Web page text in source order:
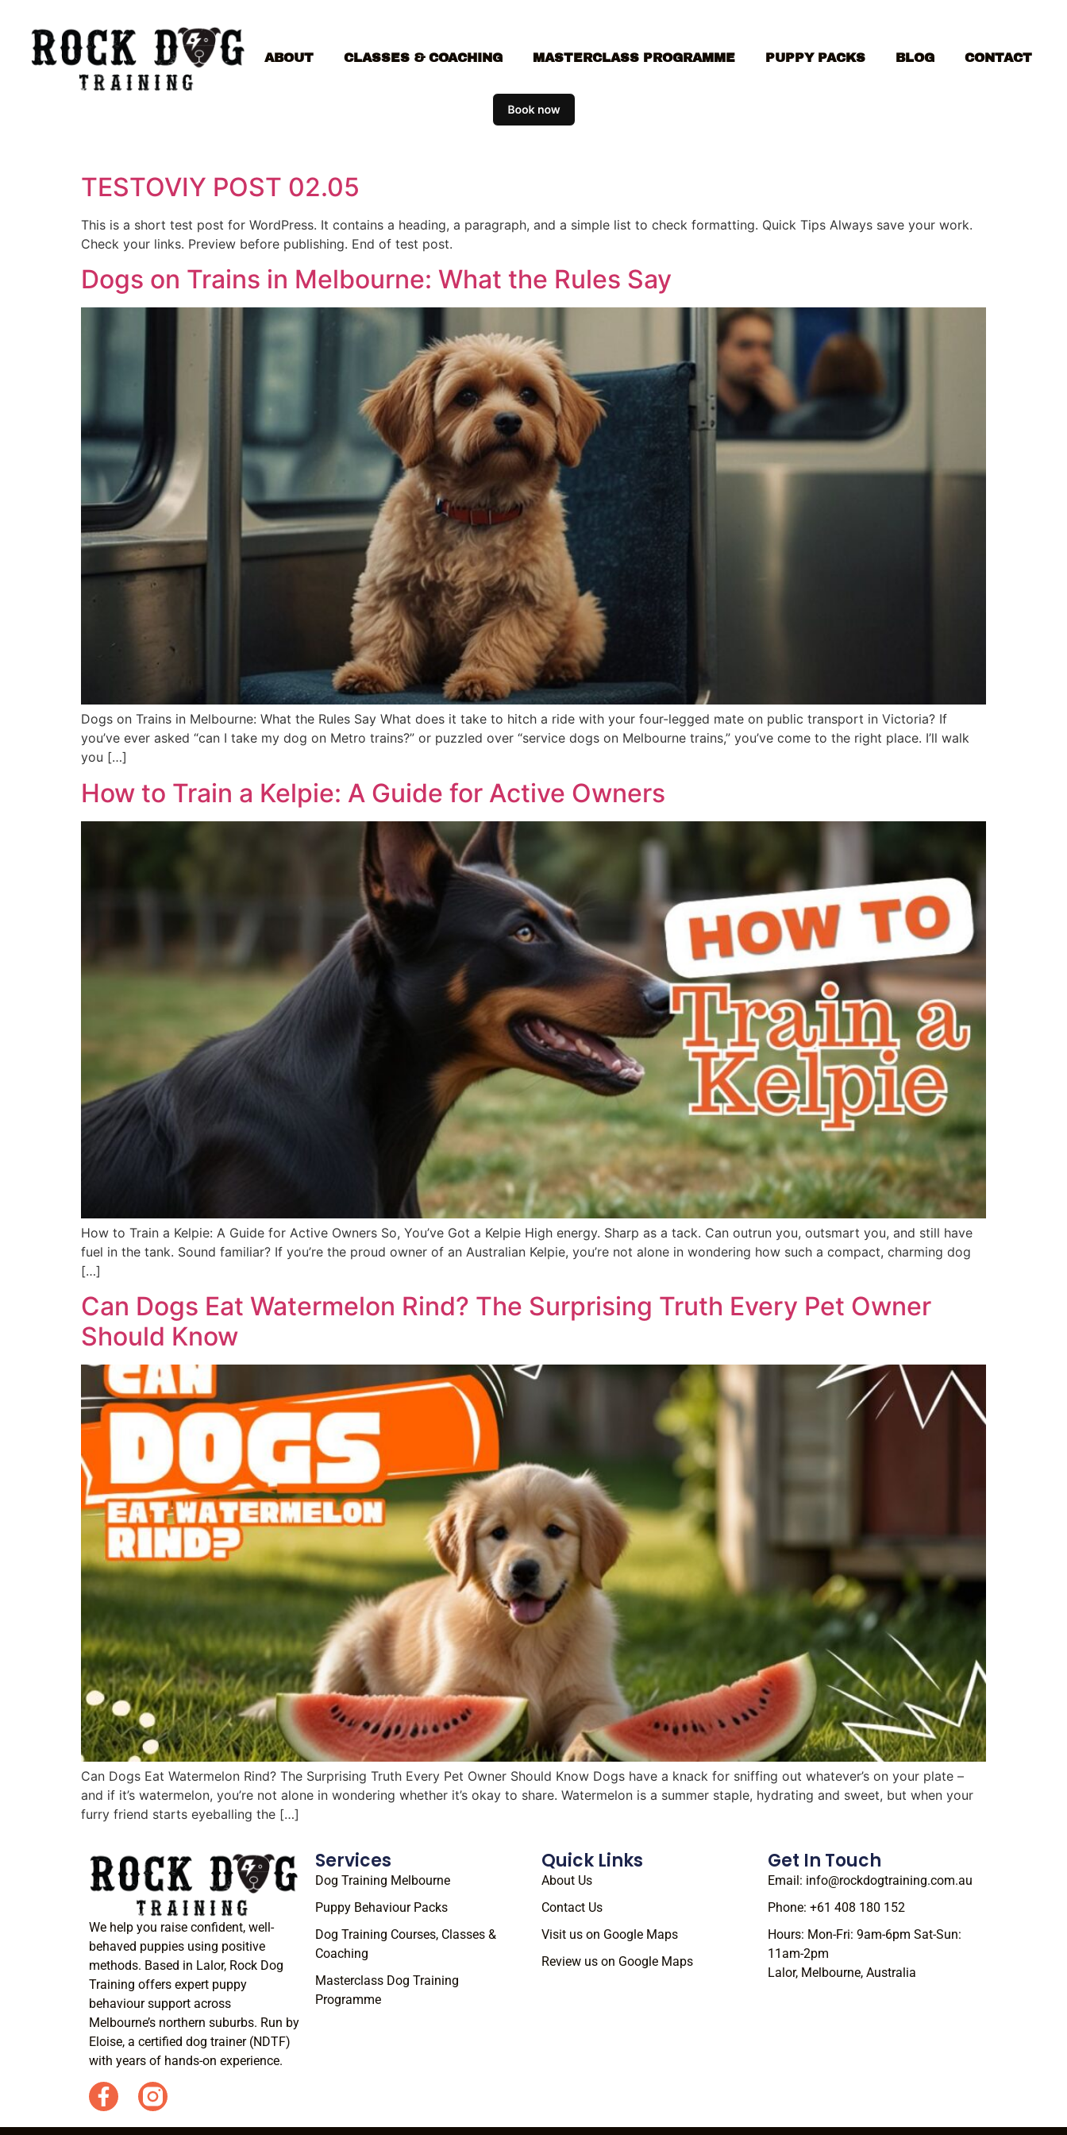
ABOUT CLASSES & COACHING MASTERCLASS PROGRAMME PUPPY PACKS BLOG CONTACT
TESTOVIY POST 02.05
This is a short test post for WordPress. It contains a heading, a paragraph, and a simple list to check formatting. Quick Tips Always save your work.
Check your links. Preview before publishing. End of test post.
Dogs on Trains in Melbourne: What the Rules Say
Dogs on Trains in Melbourne: What the Rules Say What does it take to hitch a ride with your four-legged mate on public transport in Victoria? If
you’ve ever asked “can I take my dog on Metro trains?” or puzzled over “service dogs on Melbourne trains,” you’ve come to the right place. I’ll walk
you […]
How to Train a Kelpie: A Guide for Active Owners
How to Train a Kelpie: A Guide for Active Owners So, You’ve Got a Kelpie High energy. Sharp as a tack. Can outrun you, outsmart you, and still have
fuel in the tank. Sound familiar? If you’re the proud owner of an Australian Kelpie, you’re not alone in wondering how such a compact, charming dog
[…]
Can Dogs Eat Watermelon Rind? The Surprising Truth Every Pet Owner
Should Know
Can Dogs Eat Watermelon Rind? The Surprising Truth Every Pet Owner Should Know Dogs have a knack for sniffing out whatever’s on your plate –
and if it’s watermelon, you’re not alone in wondering whether it’s okay to share. Watermelon is a summer staple, hydrating and sweet, but when your
furry friend starts eyeballing the […]
We help you raise confident, well-
behaved puppies using positive
methods. Based in Lalor, Rock Dog
Training offers expert puppy
behaviour support across
Melbourne’s northern suburbs. Run by
Eloise, a certified dog trainer (NDTF)
with years of hands-on experience.
Services
Dog Training Melbourne
Puppy Behaviour Packs
Dog Training Courses, Classes &
Coaching
Masterclass Dog Training
Programme
Quick Links
About Us
Contact Us
Visit us on Google Maps
Review us on Google Maps
Get In Touch
Email: info@rockdogtraining.com.au
Phone: +61 408 180 152
Hours: Mon-Fri: 9am-6pm Sat-Sun:
11am-2pm
Lalor, Melbourne, Australia